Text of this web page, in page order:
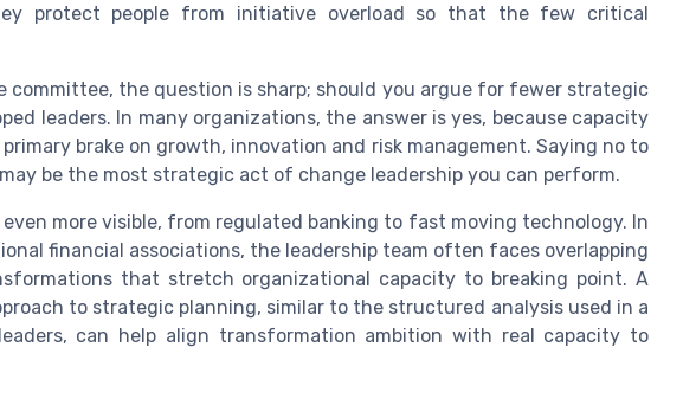
protect people from initiative overload so that the few critical
committee, the question is sharp; should you argue for fewer strategic
leaders. In many organizations, the answer is yes, because capacity
brake on growth, innovation and risk management. Saying no to
be the most strategic act of change leadership you can perform.
more visible, from regulated banking to fast moving technology. In
financial associations, the leadership team often faces overlapping
that stretch organizational capacity to breaking point. A
to strategic planning, similar to the structured analysis used in a
can help align transformation ambition with real capacity to